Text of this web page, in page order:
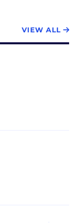
VIEW ALL